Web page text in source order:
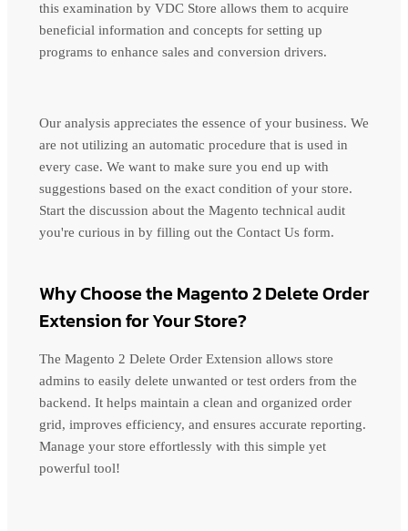
this examination by VDC Store allows them to acquire
beneficial information and concepts for setting up
programs to enhance sales and conversion drivers.
Our analysis appreciates the essence of your business. We
are not utilizing an automatic procedure that is used in
every case. We want to make sure you end up with
suggestions based on the exact condition of your store.
Start the discussion about the Magento technical audit
you're curious in by filling out the Contact Us form.
Why Choose the Magento 2 Delete Order
Extension for Your Store?
The Magento 2 Delete Order Extension allows store
admins to easily delete unwanted or test orders from the
backend. It helps maintain a clean and organized order
grid, improves efficiency, and ensures accurate reporting.
Manage your store effortlessly with this simple yet
powerful tool!